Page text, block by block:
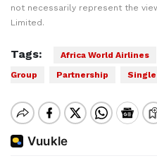
not necessarily represent the
Limited.
Tags: Africa World Airlines
Group
Partnership